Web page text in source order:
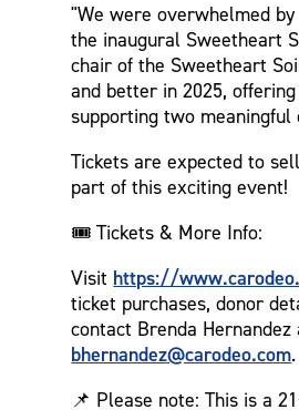
"We were overwhelmed
the inaugural Sweetheart
chair of the Sweetheart
and better in 2025,
supporting two meaningful
Tickets are expected to
part of this exciting event!
🎟️ Tickets & More Info:
Visit https://
ticket purchases, donor
contact Brenda
bhernandez@carodeo.com.
📌 Please note: This is a